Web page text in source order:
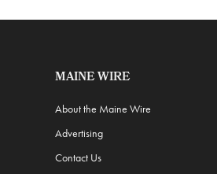
MAINE WIRE
About the Maine Wire
Advertising
Contact Us